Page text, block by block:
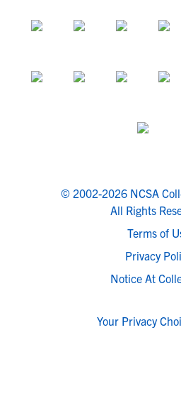
© 2002-2026 NCSA
All Rights
Terms of
Privacy
Notice At
Your Privacy